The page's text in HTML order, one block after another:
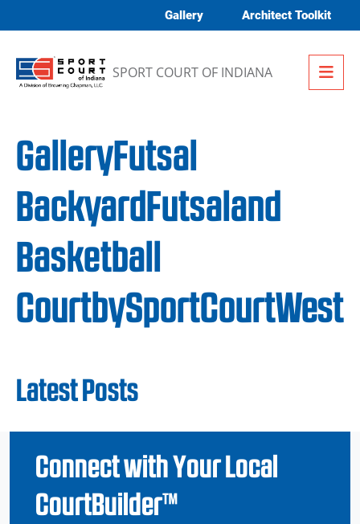
Gallery Architect Toolkit
SPORT COURT OF INDIANA
GalleryFutsal
BackyardFutsaland
Basketball
CourtbySportCourtWest
Latest Posts
Connect with Your Local
CourtBuilder™